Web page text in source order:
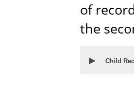
of
the
▶ Child